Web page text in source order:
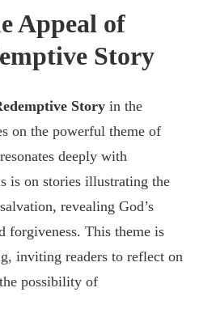
Appeal of
Story
Story in the
on the powerful theme of
deeply with
is on stories illustrating the
revealing God’s
forgiveness. This theme is
inviting readers to reflect on
possibility of